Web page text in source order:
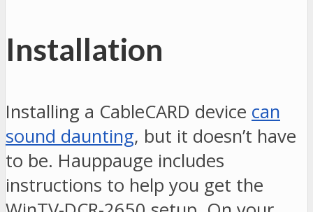
Installation
Installing a CableCARD device can
sound daunting, but it doesn’t have
to be. Hauppauge includes
instructions to help you get the